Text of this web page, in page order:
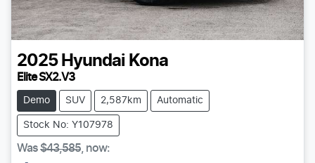
2025 Hyundai Kona
Elite SX2.V3
Demo SUV 2,587km Automatic
Stock No: Y107978
Was$43,585, now: